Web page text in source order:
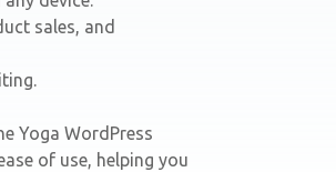
sales, and
Yoga WordPress
of use, helping you